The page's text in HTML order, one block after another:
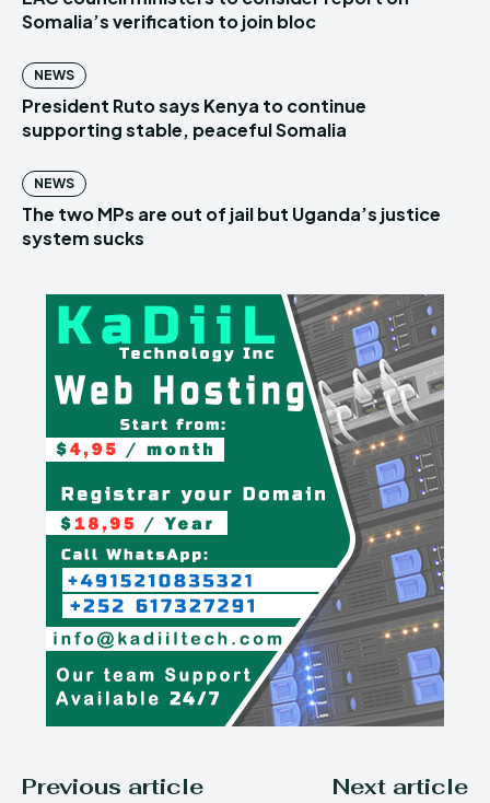
Somalia’s verification to join bloc
NEWS
President Ruto says Kenya to continue
supporting stable, peaceful Somalia
NEWS
The two MPs are out of jail but Uganda’s justice
system sucks
Previous article Next article